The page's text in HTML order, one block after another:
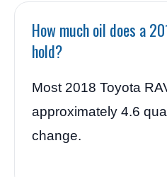
How much oil does a
hold?
Most 2018 Toyota
approximately 4.6
change.